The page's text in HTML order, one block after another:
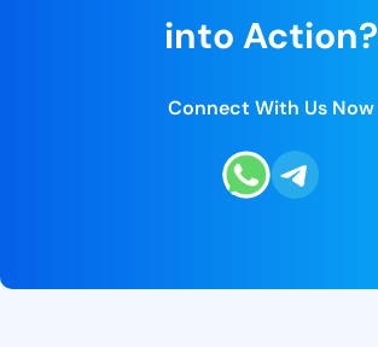
into Action?
Connect With Us Now